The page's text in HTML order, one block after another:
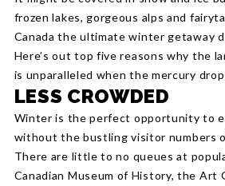
frozen lakes, gorgeous alps and
Canada the ultimate winter getaway
Here’s out top five reasons why the
is unparalleled when the mercury
LESS CROWDED
Winter is the perfect opportunity to
without the bustling visitor numbers
There are little to no queues at
Canadian Museum of History, the Art